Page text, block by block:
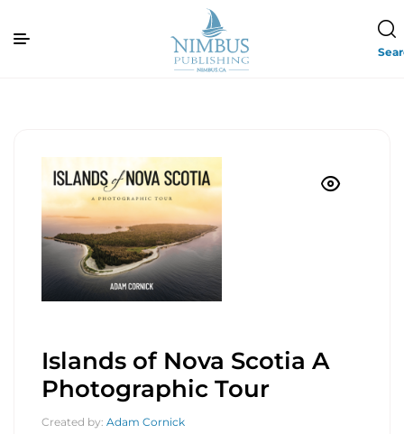
Islands of Nova Scotia A
Photographic Tour
Created by: Adam Cornick